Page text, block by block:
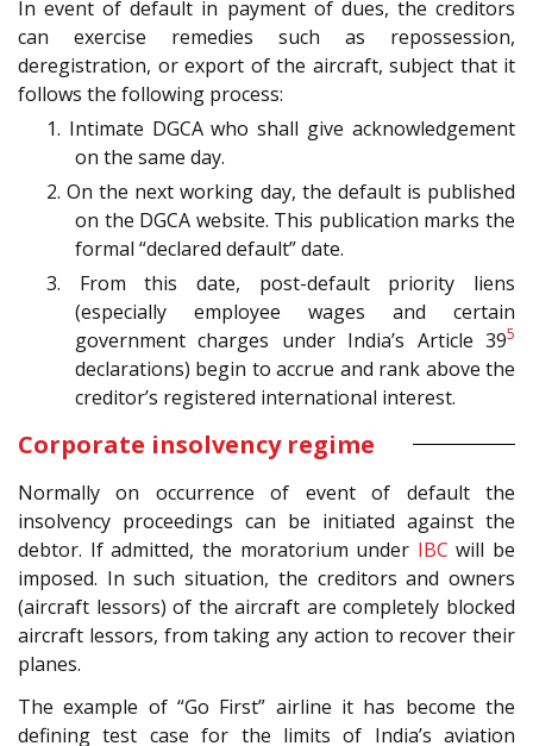
In event of default in payment of dues, the creditors
can exercise remedies such as repossession,
deregistration, or export of the aircraft, subject that it
follows the following process:
1. Intimate DGCA who shall give acknowledgement
on the same day.
2. On the next working day, the default is published
on the DGCA website. This publication marks the
formal “declared default” date.
3. From this date, post-default priority liens
(especially employee wages and certain
government charges under India’s Article 395
declarations) begin to accrue and rank above the
creditor’s registered international interest.
Corporate insolvency regime
Normally on occurrence of event of default the
insolvency proceedings can be initiated against the
debtor. If admitted, the moratorium under IBC will be
imposed. In such situation, the creditors and owners
(aircraft lessors) of the aircraft are completely blocked
aircraft lessors, from taking any action to recover their
planes.
The example of “Go First” airline it has become the
defining test case for the limits of India’s aviation